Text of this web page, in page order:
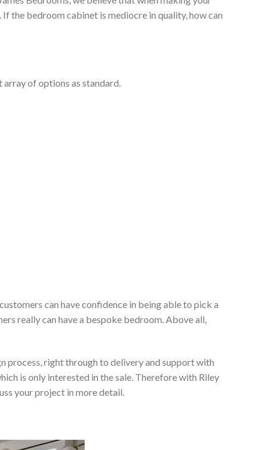
the bedroom cabinet is mediocre in quality, how can
array of options as standard.
can have confidence in being able to pick a
really can have a bespoke bedroom. Above all,
process, right through to delivery and support with
is only interested in the sale. Therefore with Riley
your project in more detail.